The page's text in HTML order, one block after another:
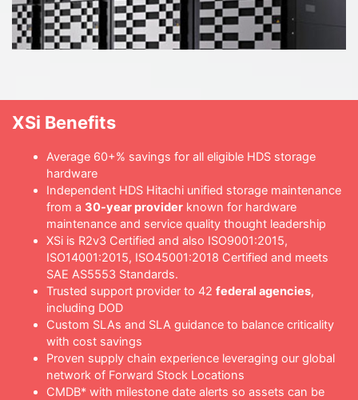
XSi Benefits
Average 60+% savings for all eligible HDS storage
hardware
Independent HDS Hitachi unified storage maintenance
from a 30-year provider known for hardware
maintenance and service quality thought leadership
XSi is R2v3 Certified and also ISO9001:2015,
ISO14001:2015, ISO45001:2018 Certified and meets
SAE AS5553 Standards.
Trusted support provider to 42federal agencies,
including DOD
Custom SLAs and SLA guidance to balance criticality
with cost savings
Proven supply chain experience leveraging our global
network of Forward Stock Locations
CMDB* with milestone date alerts so assets can be